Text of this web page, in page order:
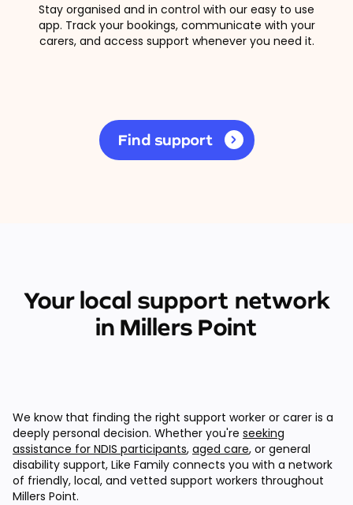
Stay organised and in control with our easy to use
app. Track your bookings, communicate with your
carers, and access support whenever you need it.
Find support
Your local support network
in Millers Point
We know that finding the right support worker or carer is a
deeply personal decision. Whether you're seeking
assistance for NDIS participants, aged care, or general
disability support, Like Family connects you with a network
of friendly, local, and vetted support workers throughout
Millers Point.